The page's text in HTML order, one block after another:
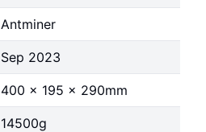
Antminer
Sep 2023
400 x 195 x 290mm
14500g